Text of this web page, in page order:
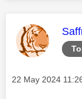
Message posted
‎22 May 2024